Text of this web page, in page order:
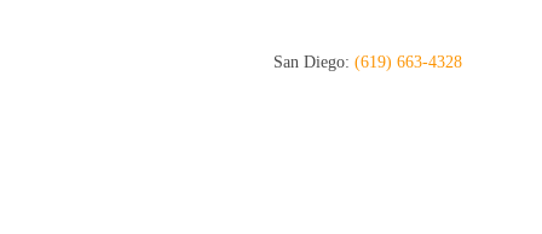
San Diego:(619) 663-4328